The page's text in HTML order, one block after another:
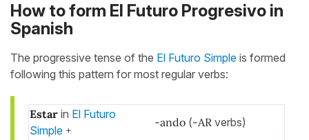
How to form El Futuro Progresivo in
Spanish
The progressive tense of the El Futuro Simple is formed
following this pattern for most regular verbs:
Estar in El Futuro
Simple +
-ando (-AR verbs)